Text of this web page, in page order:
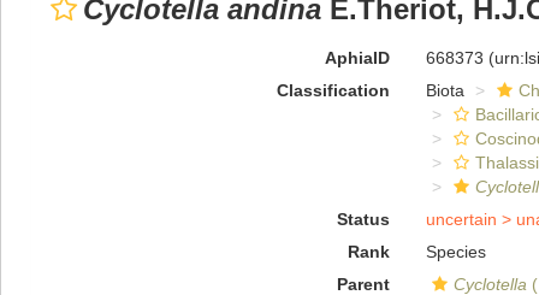
Cyclotella andina E.Theriot,
AphiaID 668373
Classification
Biota
Status
uncertain >
Rank
Species
Parent
Cyclotella